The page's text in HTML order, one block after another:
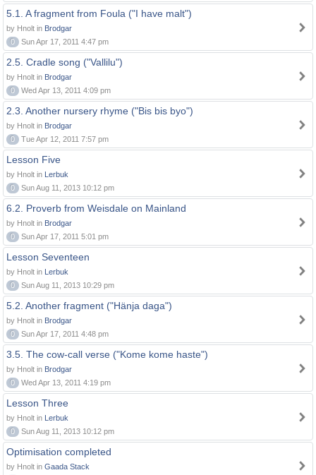
5.1. A fragment from Foula ("I have malt")
by Hnolt in Brodgar
0
Sun Apr 17, 2011 4:47 pm
2.5. Cradle song ("Vallilu")
by Hnolt in Brodgar
0
Wed Apr 13, 2011 4:09 pm
2.3. Another nursery rhyme ("Bis bis byo")
by Hnolt in Brodgar
0
Tue Apr 12, 2011 7:57 pm
Lesson Five
by Hnolt in Lerbuk
0
Sun Aug 11, 2013 10:12 pm
6.2. Proverb from Weisdale on Mainland
by Hnolt in Brodgar
0
Sun Apr 17, 2011 5:01 pm
Lesson Seventeen
by Hnolt in Lerbuk
0
Sun Aug 11, 2013 10:29 pm
5.2. Another fragment ("Hänja daga")
by Hnolt in Brodgar
0
Sun Apr 17, 2011 4:48 pm
3.5. The cow-call verse ("Kome kome haste")
by Hnolt in Brodgar
0
Wed Apr 13, 2011 4:19 pm
Lesson Three
by Hnolt in Lerbuk
0
Sun Aug 11, 2013 10:12 pm
Optimisation completed
by Hnolt in Gaada Stack